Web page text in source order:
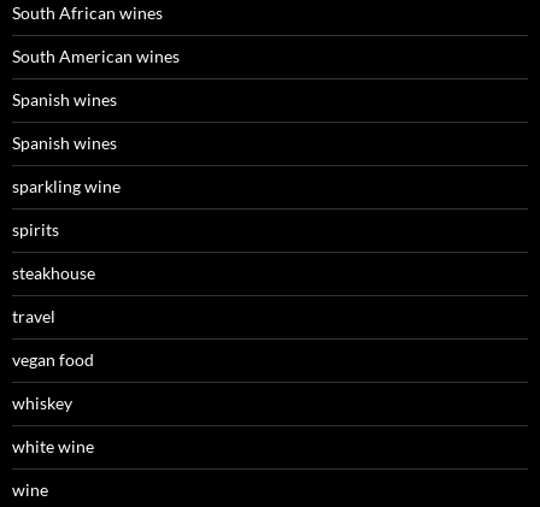
South African wines
South American wines
Spanish wines
Spanish wines
sparkling wine
spirits
steakhouse
travel
vegan food
whiskey
white wine
wine